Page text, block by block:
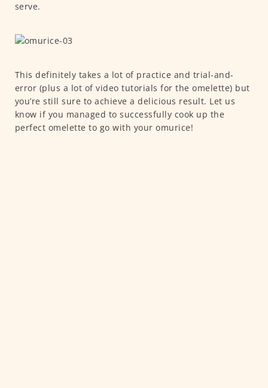
serve.
This definitely takes a lot of practice and trial-and-
error (plus a lot of video tutorials for the omelette) but
you’re still sure to achieve a delicious result. Let us
know if you managed to successfully cook up the
perfect omelette to go with your omurice!